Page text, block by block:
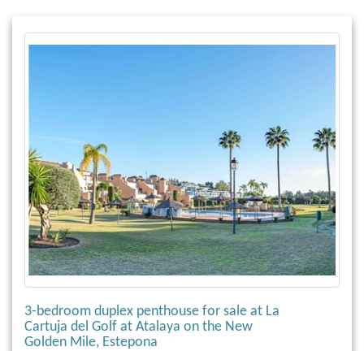
3-bedroom duplex penthouse for sale at La
Cartuja del Golf at Atalaya on the New
Golden Mile, Estepona